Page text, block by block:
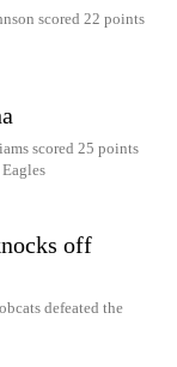
scored 22 points
scored 25 points
off
defeated the